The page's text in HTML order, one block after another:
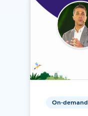
On-demand